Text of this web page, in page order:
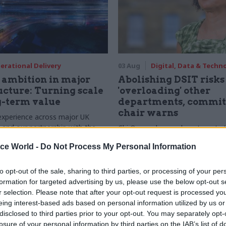
World - Do Not Process My Personal Information
opt-out of the sale, sharing to third parties, or processing of your
for targeted advertising by us, please use the below opt-out
selection. Please note that after your opt-out request is processed
interest-based ads based on personal information utilized by us
to third parties prior to your opt-out. You may separately
of your personal information by third parties on the IAB’s list of
Delivery
in major
Turning scale
term value
across major UK
our partnership with the
Primault, and Ed Savage
on the depth of early
design
03 Aug Digital, Data &
Abolishing DSIT risks
'overloading' other
departments,
chair warns
Chi Onwurah says departments
them the attention they need"